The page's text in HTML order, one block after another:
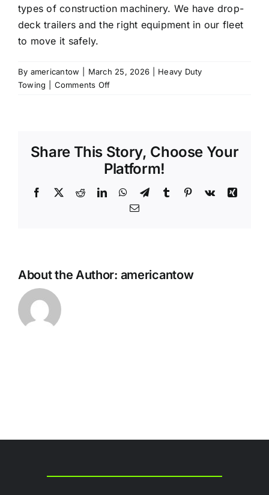
types of construction machinery. We have drop-
deck trailers and the right equipment in our fleet
to move it safely.
By americantow March 25, 2026
Heavy Duty
Towing
Comments Offon
equipment
and
heavy
machinery?
Share This Story, Choose Your
Platform!
Facebook
X RedditLinkedInWhatsApp
TelegramTumblr Pinterest
Vk
Xing
Email
About the Author: americantow